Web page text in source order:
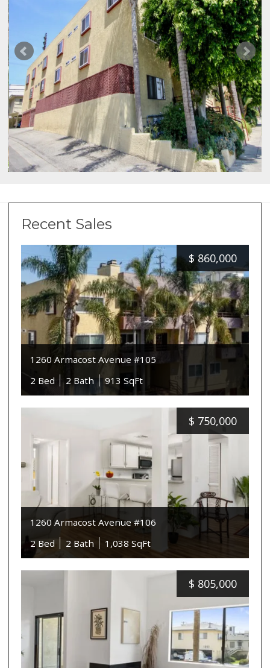
Recent Sales
$ 860,000
1260 Armacost Avenue #105
2 Bed
2 Bath 913 SqFt
$ 750,000
1260 Armacost Avenue #106
2 Bed
2 Bath 1,038 SqFt
$ 805,000